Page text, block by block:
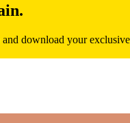
download your